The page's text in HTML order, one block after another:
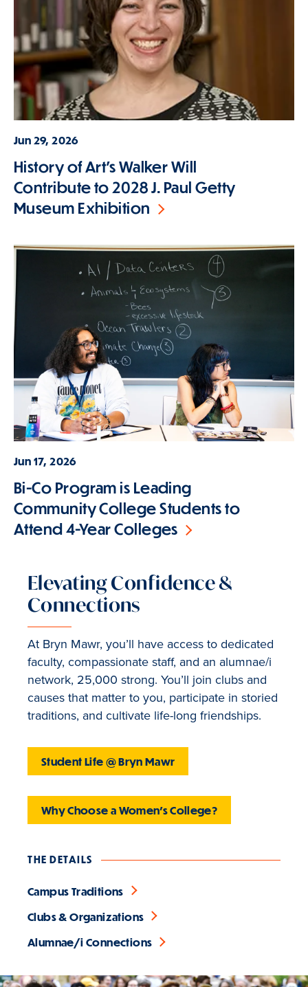
Jun 29, 2026
History of Art's Walker Will
Contribute to 2028 J. Paul Getty
Museum Exhibition
Jun 17, 2026
Bi-Co Program is Leading
Community College Students to
Attend 4-Year Colleges
Elevating Confidence &
Connections
At Bryn Mawr, you’ll have access to dedicated
faculty, compassionate staff, and an alumnae/i
network, 25,000 strong. You’ll join clubs and
causes that matter to you, participate in storied
traditions, and cultivate life-long friendships.
Student Life @ Bryn Mawr
Why Choose a Women's College?
THE DETAILS
Campus Traditions
Clubs & Organizations
Alumnae/i Connections